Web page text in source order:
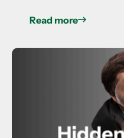
Read more